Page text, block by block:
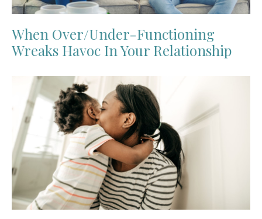
When Over/Under-Functioning
Wreaks Havoc In Your Relationship